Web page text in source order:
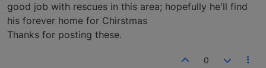
good job with rescues in this area; hopefully he'll find
his forever home for Chirstmas
Thanks for posting these.
0